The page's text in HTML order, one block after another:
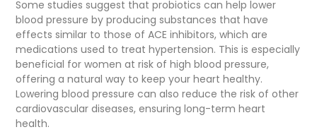
Some studies suggest that probiotics can help lower
blood pressure by producing substances that have
effects similar to those of ACE inhibitors, which are
medications used to treat hypertension. This is especially
beneficial for women at risk of high blood pressure,
offering a natural way to keep your heart healthy.
Lowering blood pressure can also reduce the risk of other
cardiovascular diseases, ensuring long-term heart
health.